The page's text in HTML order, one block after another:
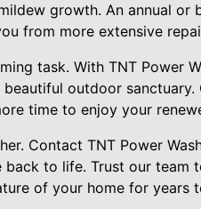
growth. An annual or
from more extensive
task. With TNT Power
outdoor sanctuary.
time to enjoy your
Contact TNT Power
to life. Trust our team
of your home for years